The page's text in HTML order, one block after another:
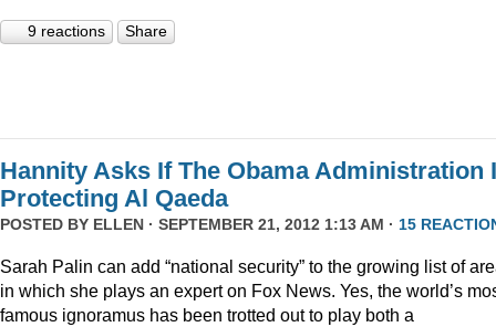
9 reactions Share
Hannity Asks If The Obama Administration
Protecting Al Qaeda
POSTED BY ELLEN · SEPTEMBER 21, 2012 1:13 AM · 15
Sarah Palin can add “national security” to the growing list of
in which she plays an expert on Fox News. Yes, the world’s
famous ignoramus has been trotted out to play both a